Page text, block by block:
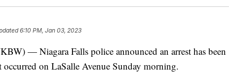
6:10 PM, Jan 03, 2023
— Niagara Falls police announced an arrest has been
on LaSalle Avenue Sunday morning.